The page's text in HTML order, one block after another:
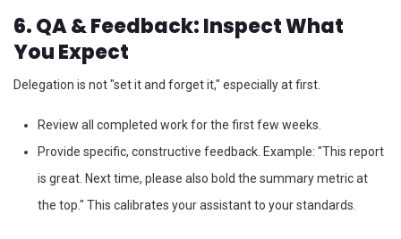
6. QA & Feedback: Inspect What
You Expect
Delegation is not "set it and forget it," especially at first.
Review all completed work for the first few weeks.
Provide specific, constructive feedback. Example: "This report
is great. Next time, please also bold the summary metric at
the top." This calibrates your assistant to your standards.